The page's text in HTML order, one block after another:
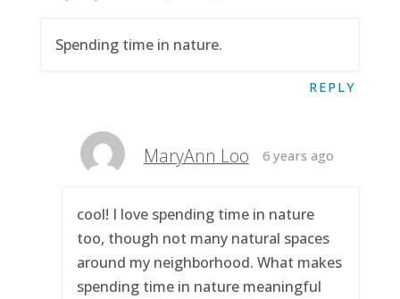
Spending time in nature.
REPLY
MaryAnn Loo 6 years ago
cool! I love spending time in nature
too, though not many natural spaces
around my neighborhood. What makes
spending time in nature meaningful